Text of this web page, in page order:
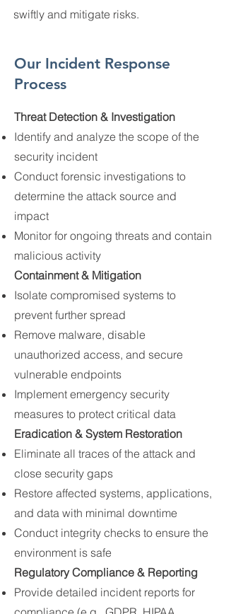
swiftly and mitigate risks.
Our Incident Response
Process
Threat Detection & Investigation
Identify and analyze the scope of the
security incident
Conduct forensic investigations to
determine the attack source and
impact
Monitor for ongoing threats and contain
malicious activity
Containment & Mitigation
Isolate compromised systems to
prevent further spread
Remove malware, disable
unauthorized access, and secure
vulnerable endpoints
Implement emergency security
measures to protect critical data
Eradication & System Restoration
Eliminate all traces of the attack and
close security gaps
Restore affected systems, applications,
and data with minimal downtime
Conduct integrity checks to ensure the
environment is safe
Regulatory Compliance & Reporting
Provide detailed incident reports for